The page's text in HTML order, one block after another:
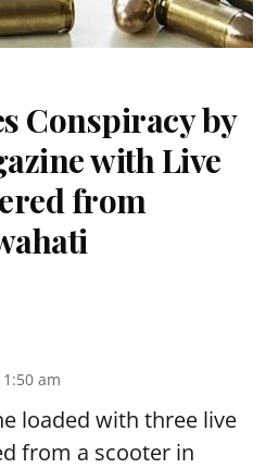
Conspiracy by
with Live
from
am
loaded with three live
from a scooter in